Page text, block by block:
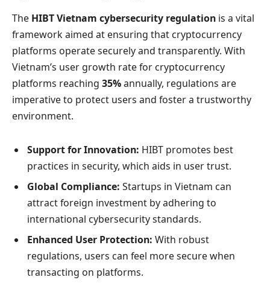
The HIBT Vietnam cybersecurity regulation is a vital
framework aimed at ensuring that cryptocurrency
platforms operate securely and transparently. With
Vietnam’s user growth rate for cryptocurrency
platforms reaching 35%annually, regulations are
imperative to protect users and foster a trustworthy
environment.
Support for Innovation: HIBT promotes best
practices in security, which aids in user trust.
Global Compliance: Startups in Vietnam can
attract foreign investment by adhering to
international cybersecurity standards.
Enhanced User Protection: With robust
regulations, users can feel more secure when
transacting on platforms.